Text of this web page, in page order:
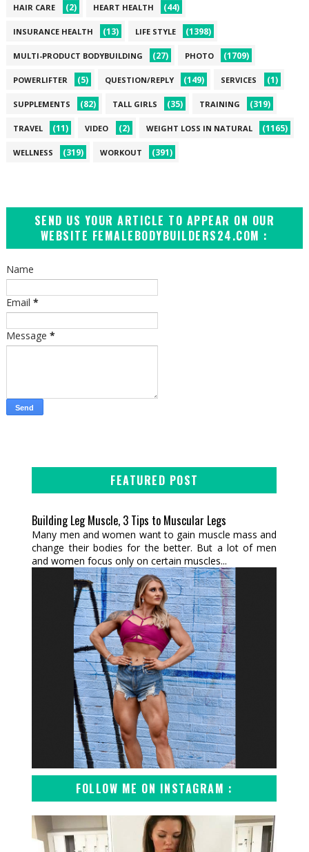
HAIR CARE (2) HEART HEALTH (44)
INSURANCE HEALTH (13) LIFE STYLE (1398)
MULTI-PRODUCT BODYBUILDING (27) PHOTO (1709)
POWERLIFTER (5) QUESTION/REPLY (149) SERVICES (1)
SUPPLEMENTS (82) TALL GIRLS (35) TRAINING (319)
TRAVEL (11) VIDEO (2) WEIGHT LOSS IN NATURAL (1165)
WELLNESS (319) WORKOUT (391)
SEND US YOUR ARTICLE TO APPEAR ON OUR
WEBSITE FEMALEBODYBUILDERS24.COM :
Name
Email *
Message *
FEATURED POST
Building Leg Muscle, 3 Tips to Muscular Legs
Many men and women want to gain muscle mass and
change their bodies for the better. But a lot of men
and women focus only on certain muscles...
FOLLOW ME ON INSTAGRAM :